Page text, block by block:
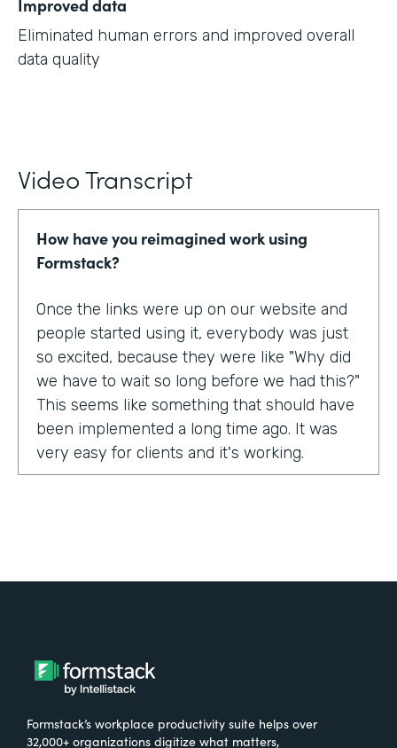
Improved data
Eliminated human errors and improved overall
data quality
Video Transcript
How have you reimagined work using
Formstack?
Once the links were up on our website and
people started using it, everybody was just
so excited, because they were like "Why did
we have to wait so long before we had this?"
This seems like something that should have
been implemented a long time ago. It was
very easy for clients and it's working.
What were the challenges before using
Formstack?
One of our programs that we have is a
Formstack’s workplace productivity suite helps over
32,000+ organizations digitize what matters,